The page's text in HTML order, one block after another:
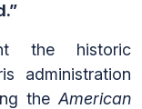
the historic
administration
the American